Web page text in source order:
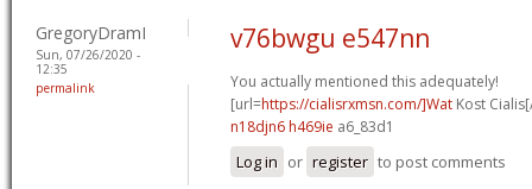
GregoryDramI
Sun, 07/26/2020 -
12:35
permalink
v76bwgu e547nn
You actually mentioned this adequately!
[url=https://cialisrxmsn.com/]Wat Kost
n18djn6 h469ie a6_83d1
Log in or register to post comments